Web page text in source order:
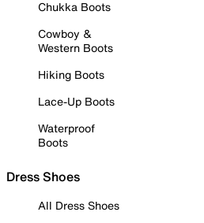
Chukka Boots
Cowboy &
Western Boots
Hiking Boots
Lace-Up Boots
Waterproof
Boots
Dress Shoes
All Dress Shoes